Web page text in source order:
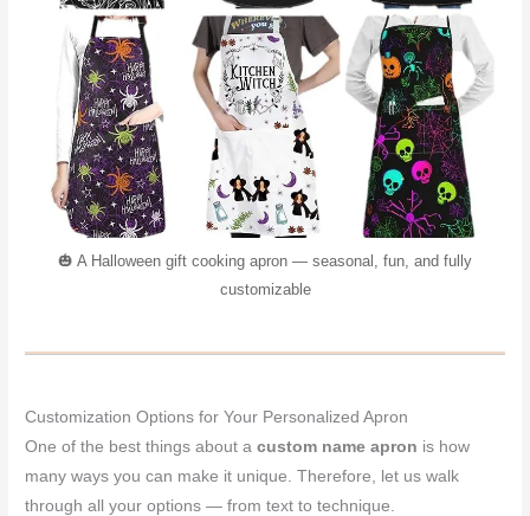
🎃 A Halloween gift cooking apron — seasonal, fun, and fully
customizable
Customization Options for Your Personalized Apron
One of the best things about acustom name apron is how
many ways you can make it unique. Therefore, let us walk
through all your options — from text to technique.